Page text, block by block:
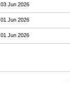
03 Jun 2026
01 Jun 2026
01 Jun 2026